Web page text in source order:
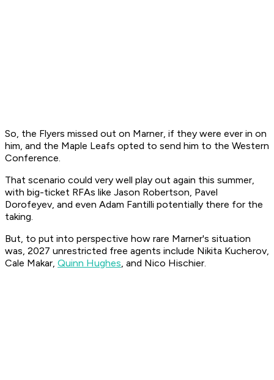
So, the Flyers missed out on Marner, if they were ever in on
him, and the Maple Leafs opted to send him to the Western
Conference.
That scenario could very well play out again this summer,
with big-ticket RFAs like Jason Robertson, Pavel
Dorofeyev, and even Adam Fantilli potentially there for the
taking.
But, to put into perspective how rare Marner's situation
was, 2027 unrestricted free agents include Nikita Kucherov,
Cale Makar, Quinn Hughes, and Nico Hischier.